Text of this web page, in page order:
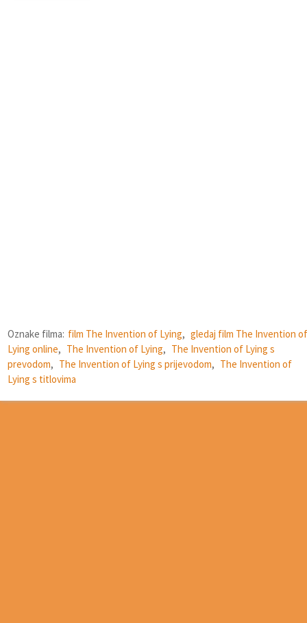
Oznake filma: film The Invention of Lying, gledaj film The Invention of
Lying online, The Invention of Lying, The Invention of Lying s
prevodom, The Invention of Lying s prijevodom, The Invention of
Lying s titlovima